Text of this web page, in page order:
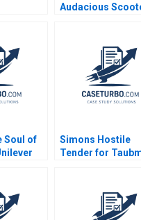
Audacious
Soul of
Simons Hostile
Tender for